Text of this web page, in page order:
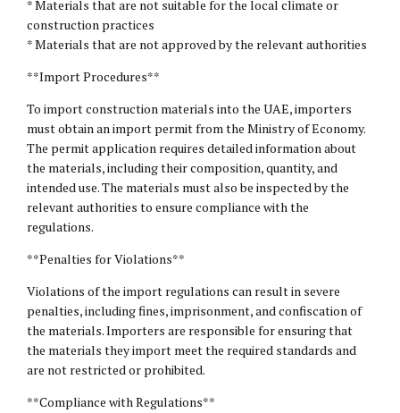
* Materials that are not suitable for the local climate or
construction practices
* Materials that are not approved by the relevant authorities
**Import Procedures**
To import construction materials into the UAE, importers
must obtain an import permit from the Ministry of Economy.
The permit application requires detailed information about
the materials, including their composition, quantity, and
intended use. The materials must also be inspected by the
relevant authorities to ensure compliance with the
regulations.
**Penalties for Violations**
Violations of the import regulations can result in severe
penalties, including fines, imprisonment, and confiscation of
the materials. Importers are responsible for ensuring that
the materials they import meet the required standards and
are not restricted or prohibited.
**Compliance with Regulations**